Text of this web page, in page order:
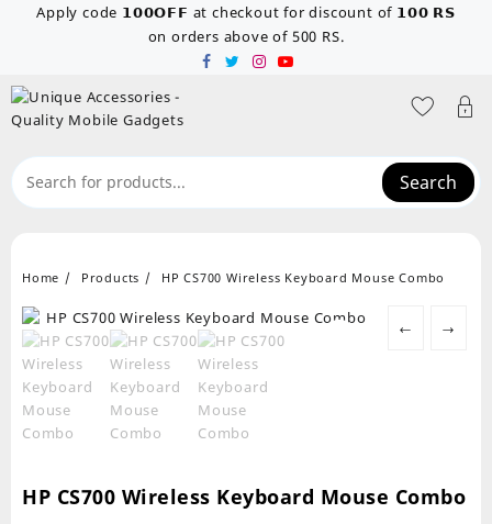
Apply code 𝟭𝟬𝟬𝗢𝗙𝗙 at checkout for discount of 𝟭𝟬𝟬 𝗥𝗦
on orders above of 500 RS.
Search
Home Products HP CS700 Wireless Keyboard Mouse Combo
← →
HP CS700 Wireless Keyboard Mouse Combo